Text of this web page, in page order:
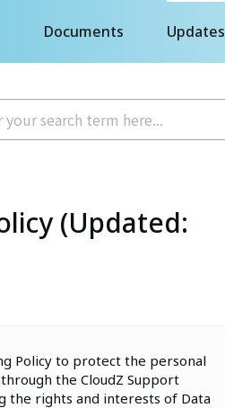
Documents Updates
(Updated:
Policy to protect the personal
the CloudZ Support
the rights and interests of Data